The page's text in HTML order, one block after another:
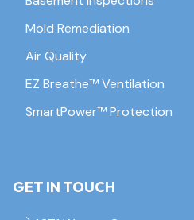
Mold Remediation
Air Quality
EZ Breathe™ Ventilation
SmartPower™ Protection
GET IN TOUCH